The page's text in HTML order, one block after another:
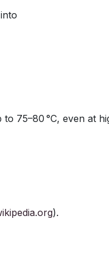
75–80 °C, even at
).